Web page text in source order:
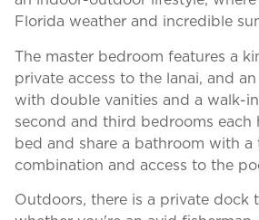
Florida weather and incredible
The master bedroom features a
private access to the lanai, and
with double vanities and a walk-
second and third bedrooms each
bed and share a bathroom with
combination and access to the
Outdoors, there is a private dock